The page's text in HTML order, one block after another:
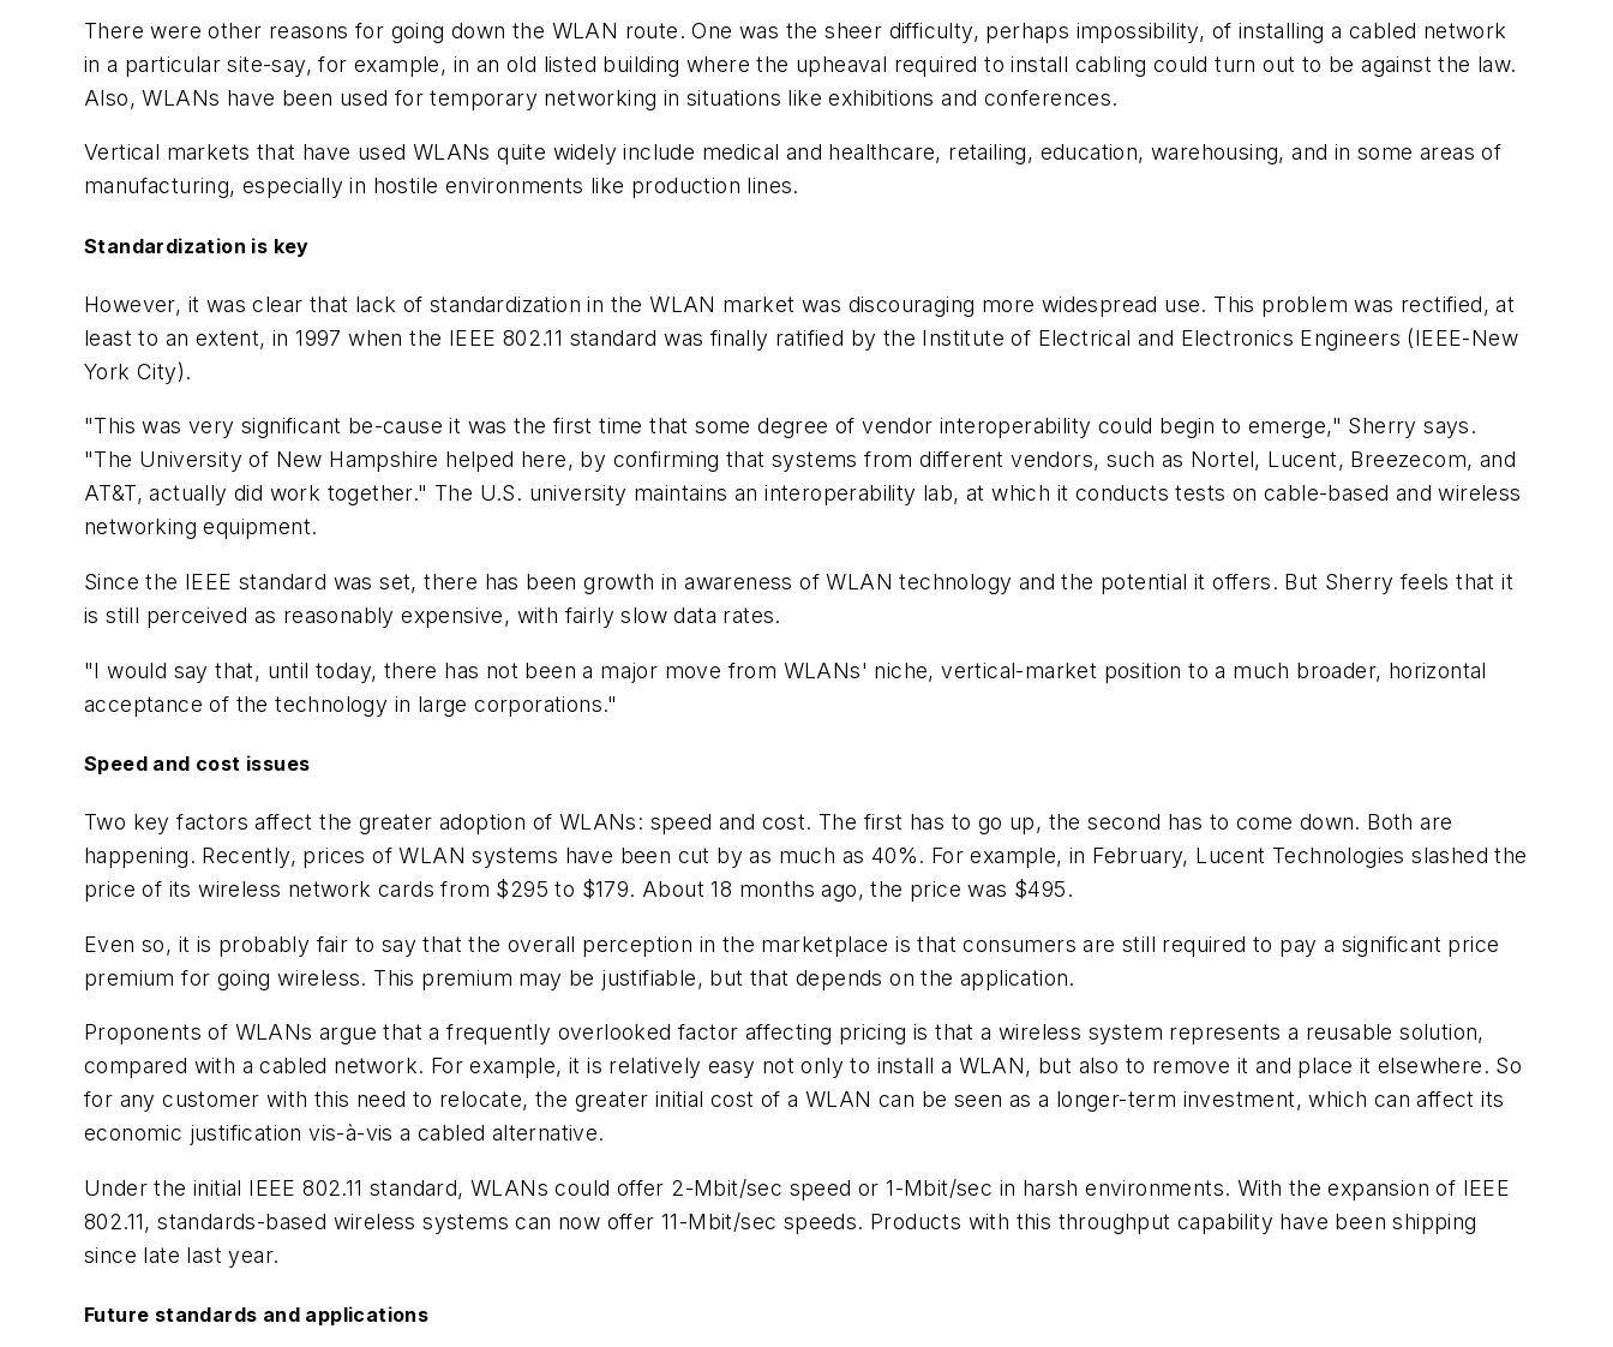
There were other reasons for going down the WLAN route. One was the sheer difficulty, perhaps impossibility, of installing a cabled network
in a particular site-say, for example, in an old listed building where the upheaval required to install cabling could turn out to be against the law.
Also, WLANs have been used for temporary networking in situations like exhibitions and conferences.
Vertical markets that have used WLANs quite widely include medical and healthcare, retailing, education, warehousing, and in some areas of
manufacturing, especially in hostile environments like production lines.
Standardization is key
However, it was clear that lack of standardization in the WLAN market was discouraging more widespread use. This problem was rectified, at
least to an extent, in 1997 when the IEEE 802.11 standard was finally ratified by the Institute of Electrical and Electronics Engineers (IEEE-New
York City).
"This was very significant be-cause it was the first time that some degree of vendor interoperability could begin to emerge," Sherry says.
"The University of New Hampshire helped here, by confirming that systems from different vendors, such as Nortel, Lucent, Breezecom, and
AT&T, actually did work together." The U.S. university maintains an interoperability lab, at which it conducts tests on cable-based and wireless
networking equipment.
Since the IEEE standard was set, there has been growth in awareness of WLAN technology and the potential it offers. But Sherry feels that it
is still perceived as reasonably expensive, with fairly slow data rates.
"I would say that, until today, there has not been a major move from WLANs' niche, vertical-market position to a much broader, horizontal
acceptance of the technology in large corporations."
Speed and cost issues
Two key factors affect the greater adoption of WLANs: speed and cost. The first has to go up, the second has to come down. Both are
happening. Recently, prices of WLAN systems have been cut by as much as 40%. For example, in February, Lucent Technologies slashed the
price of its wireless network cards from $295 to $179. About 18 months ago, the price was $495.
Even so, it is probably fair to say that the overall perception in the marketplace is that consumers are still required to pay a significant price
premium for going wireless. This premium may be justifiable, but that depends on the application.
Proponents of WLANs argue that a frequently overlooked factor affecting pricing is that a wireless system represents a reusable solution,
compared with a cabled network. For example, it is relatively easy not only to install a WLAN, but also to remove it and place it elsewhere. So
for any customer with this need to relocate, the greater initial cost of a WLAN can be seen as a longer-term investment, which can affect its
economic justification vis-à-vis a cabled alternative.
Under the initial IEEE 802.11 standard, WLANs could offer 2-Mbit/sec speed or 1-Mbit/sec in harsh environments. With the expansion of IEEE
802.11, standards-based wireless systems can now offer 11-Mbit/sec speeds. Products with this throughput capability have been shipping
since late last year.
Future standards and applications